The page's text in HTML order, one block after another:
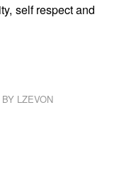
self respect and
BY LZEVON